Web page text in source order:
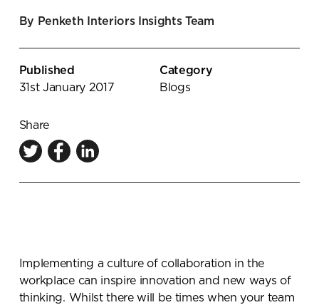
Showroom
By Penketh Interiors Insights Team
Published
31st January 2017
Category
Blogs
Share
Implementing a culture of collaboration in the
workplace can inspire innovation and new ways of
thinking. Whilst there will be times when your team